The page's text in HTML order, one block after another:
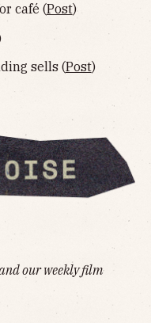
café (Post)
sells (Post)
our weekly film